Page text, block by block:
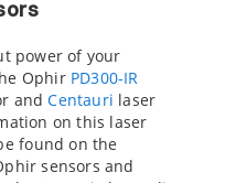
power of your
Ophir PD300-IR
andCentauri laser
on this laser
found on the
sensors and